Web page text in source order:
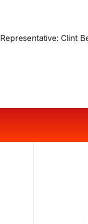
Representative: Clint